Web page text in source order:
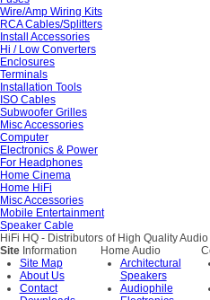
Wire/Amp Wiring Kits
RCA Cables/Splitters
Install Accessories
Hi / Low Converters
Enclosures
Terminals
Installation Tools
ISO Cables
Subwoofer Grilles
Misc Accessories
Computer
Electronics & Power
For Headphones
Home Cinema
Home HiFi
Misc Accessories
Mobile Entertainment
Speaker Cable
HiFi HQ - Distributors of High Quality
Site Information
Site Map
About Us
Contact
Home Audio
Architectural
Speakers
Audiophile